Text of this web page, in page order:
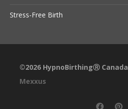
Stress-Free Birth
©2026 HypnoBirthingⓇ Canada
Mexxus